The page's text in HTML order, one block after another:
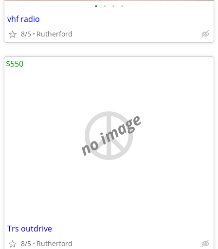
• • • •
vhf radio
8/5 Rutherford
no image
Trs outdrive
8/5 Rutherford
$550